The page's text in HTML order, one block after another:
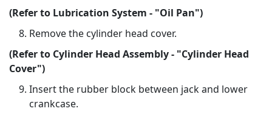
(Refer to Lubrication System - "Oil Pan")
Remove the cylinder head cover.
(Refer to Cylinder Head Assembly - "Cylinder Head
Cover")
Insert the rubber block between jack and lower
crankcase.